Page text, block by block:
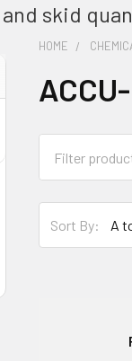
skid
HOME
Sort By: